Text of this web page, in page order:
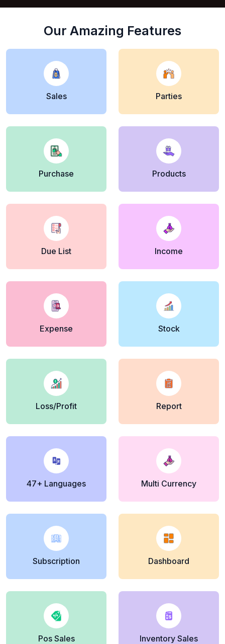
Our Amazing Features
Sales Parties
Purchase Products
Due List Income
Expense Stock
Loss/Profit Report
47+ Languages Multi Currency
Subscription Dashboard
Pos Sales Inventory Sales